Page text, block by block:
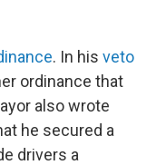
. In his veto
ordinance that
also wrote
he secured a
drivers a